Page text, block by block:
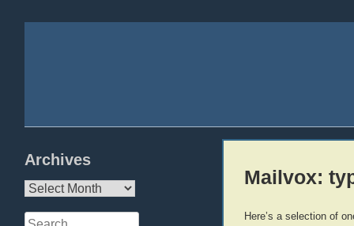
Archives
Archives
Search
Mailvox:
Here’s a selection of